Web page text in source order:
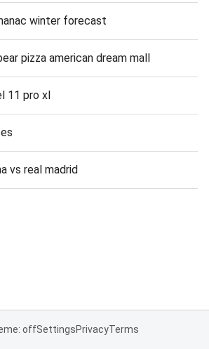
winter forecast
pizza american dream mall
11 pro xl
vs real madrid
offSettingsPrivacyTerms